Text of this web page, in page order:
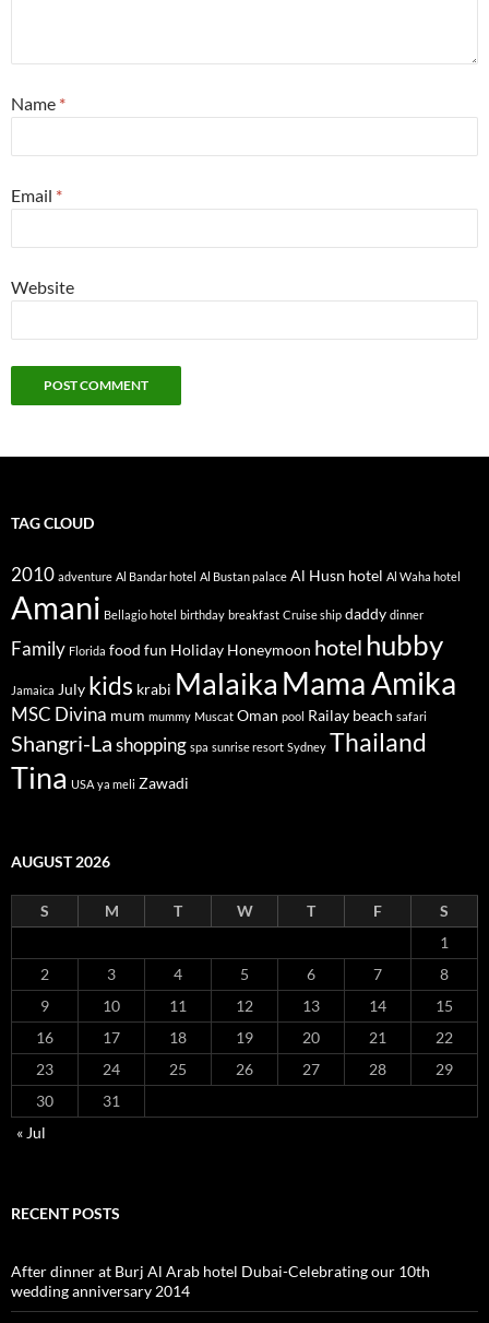
Name *
Email *
Website
TAG CLOUD
2010 adventure Al Bandar hotel Al Bustan palace Al Husn hotel Al Waha hotel
Amani Bellagio hotel birthday breakfast Cruise ship daddy dinner
Family Florida food fun Holiday Honeymoon hotel hubby
Jamaica July kids krabi Malaika Mama Amika
MSC Divina mum mummy Muscat Oman pool Railay beach safari
Shangri-Lashopping spa sunrise resort Sydney Thailand
Tina USA ya meli Zawadi
AUGUST 2026
S M T W T F
S
1
2
3 4 5 6 7
8
9
10 11 12 13 14
15
16
17 18 19 20 21
22
23
24 25 26 27 28
29
30
31
« Jul
RECENT POSTS
After dinner at Burj Al Arab hotel Dubai-Celebrating our 10th
wedding anniversary 2014